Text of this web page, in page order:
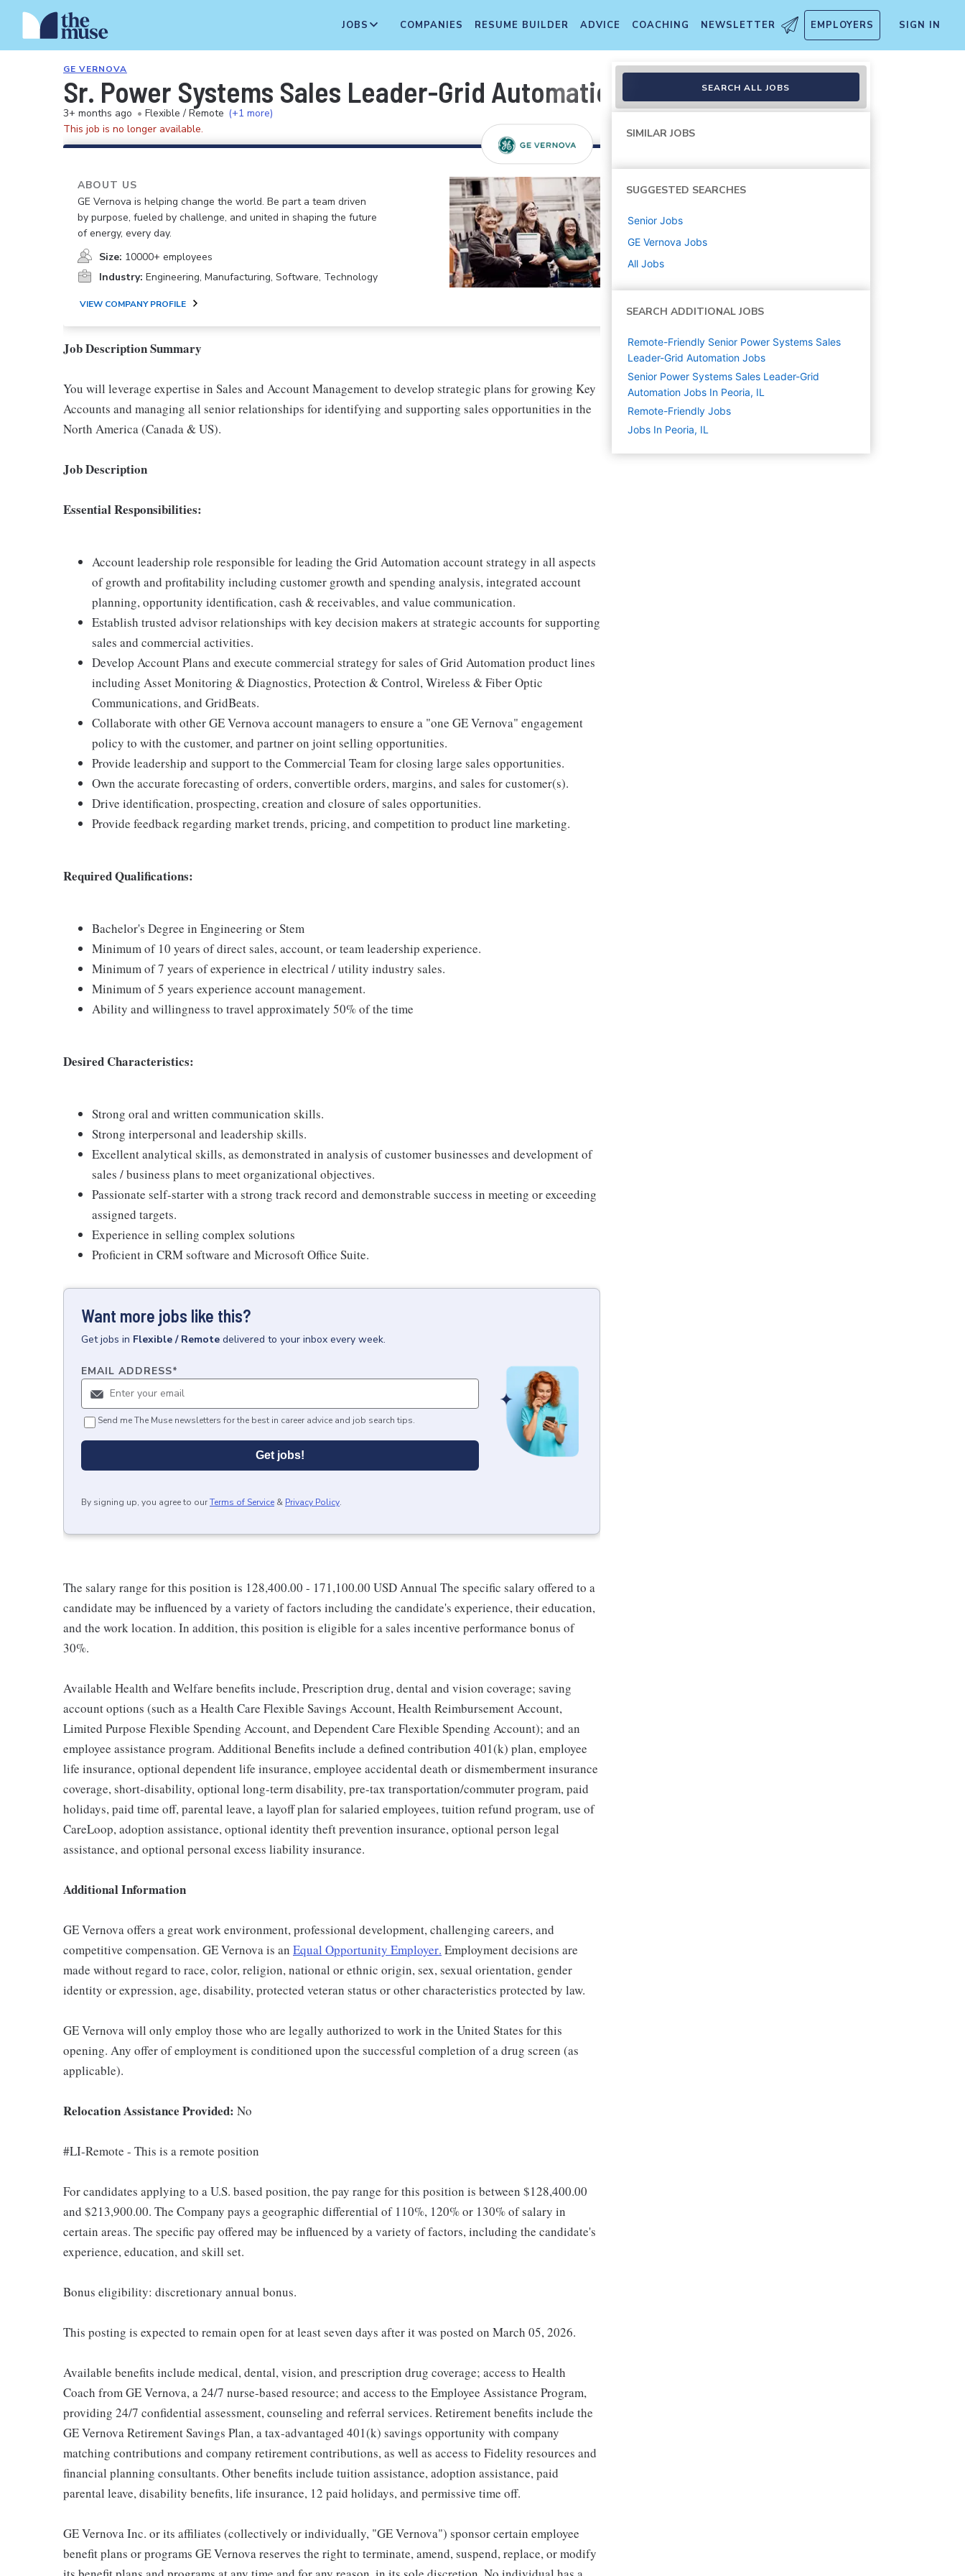
JOBS COMPANIES RESUME BUILDER ADVICE COACHING NEWSLETTER EMPLOYERS SIGN IN
GE VERNOVA
Sr. Power Systems Sales Leader-Grid Automation
3+ months ago • Flexible / Remote (+1 more)
This job is no longer available.
ABOUT US
GE Vernova is helping change the world. Be part a team driven
by purpose, fueled by challenge, and united in shaping the future
of energy, every day.
Size: 10000+ employees
Industry: Engineering, Manufacturing, Software, Technology
VIEW COMPANY PROFILE
Job Description Summary
You will leverage expertise in Sales and Account Management to develop strategic plans for growing Key
Accounts and managing all senior relationships for identifying and supporting sales opportunities in the
North America (Canada & US).
Job Description
Essential Responsibilities:
Account leadership role responsible for leading the Grid Automation account strategy in all aspects
of growth and profitability including customer growth and spending analysis, integrated account
planning, opportunity identification, cash & receivables, and value communication.
Establish trusted advisor relationships with key decision makers at strategic accounts for supporting
sales and commercial activities.
Develop Account Plans and execute commercial strategy for sales of Grid Automation product lines
including Asset Monitoring & Diagnostics, Protection & Control, Wireless & Fiber Optic
Communications, and GridBeats.
Collaborate with other GE Vernova account managers to ensure a "one GE Vernova" engagement
policy to with the customer, and partner on joint selling opportunities.
Provide leadership and support to the Commercial Team for closing large sales opportunities.
Own the accurate forecasting of orders, convertible orders, margins, and sales for customer(s).
Drive identification, prospecting, creation and closure of sales opportunities.
Provide feedback regarding market trends, pricing, and competition to product line marketing.
Required Qualifications:
Bachelor's Degree in Engineering or Stem
Minimum of 10 years of direct sales, account, or team leadership experience.
Minimum of 7 years of experience in electrical / utility industry sales.
Minimum of 5 years experience account management.
Ability and willingness to travel approximately 50% of the time
Desired Characteristics:
Strong oral and written communication skills.
Strong interpersonal and leadership skills.
Excellent analytical skills, as demonstrated in analysis of customer businesses and development of
sales / business plans to meet organizational objectives.
Passionate self-starter with a strong track record and demonstrable success in meeting or exceeding
assigned targets.
Experience in selling complex solutions
Proficient in CRM software and Microsoft Office Suite.
Want more jobs like this?
Getjobs in Flexible / Remote delivered to your inbox every week.
EMAIL ADDRESS*
Send me The Muse newsletters for the best in career advice and job search tips.
Get jobs!
By signing up, you agree to ourTerms of Service & Privacy Policy.
The salary range for this position is 128,400.00 - 171,100.00 USD Annual The specific salary offered to a
candidate may be influenced by a variety of factors including the candidate's experience, their education,
and the work location. In addition, this position is eligible for a sales incentive performance bonus of
30%.
Available Health and Welfare benefits include, Prescription drug, dental and vision coverage; saving
account options (such as a Health Care Flexible Savings Account, Health Reimbursement Account,
Limited Purpose Flexible Spending Account, and Dependent Care Flexible Spending Account); and an
employee assistance program. Additional Benefits include a defined contribution 401(k) plan, employee
life insurance, optional dependent life insurance, employee accidental death or dismemberment insurance
coverage, short-disability, optional long-term disability, pre-tax transportation/commuter program, paid
holidays, paid time off, parental leave, a layoff plan for salaried employees, tuition refund program, use of
CareLoop, adoption assistance, optional identity theft prevention insurance, optional person legal
assistance, and optional personal excess liability insurance.
Additional Information
GE Vernova offers a great work environment, professional development, challenging careers, and
competitive compensation. GE Vernova is an Equal Opportunity Employer. Employment decisions are
made without regard to race, color, religion, national or ethnic origin, sex, sexual orientation, gender
identity or expression, age, disability, protected veteran status or other characteristics protected by law.
GE Vernova will only employ those who are legally authorized to work in the United States for this
opening. Any offer of employment is conditioned upon the successful completion of a drug screen (as
applicable).
Relocation Assistance Provided: No
#LI-Remote - This is a remote position
For candidates applying to a U.S. based position, the pay range for this position is between $128,400.00
and $213,900.00. The Company pays a geographic differential of 110%, 120% or 130% of salary in
certain areas. The specific pay offered may be influenced by a variety of factors, including the candidate's
experience, education, and skill set.
Bonus eligibility: discretionary annual bonus.
This posting is expected to remain open for at least seven days after it was posted on March 05, 2026.
Available benefits include medical, dental, vision, and prescription drug coverage; access to Health
Coach from GE Vernova, a 24/7 nurse-based resource; and access to the Employee Assistance Program,
providing 24/7 confidential assessment, counseling and referral services. Retirement benefits include the
GE Vernova Retirement Savings Plan, a tax-advantaged 401(k) savings opportunity with company
matching contributions and company retirement contributions, as well as access to Fidelity resources and
financial planning consultants. Other benefits include tuition assistance, adoption assistance, paid
parental leave, disability benefits, life insurance, 12 paid holidays, and permissive time off.
GE Vernova Inc. or its affiliates (collectively or individually, "GE Vernova") sponsor certain employee
benefit plans or programs GE Vernova reserves the right to terminate, amend, suspend, replace, or modify
SEARCH ALL JOBS
SIMILAR JOBS
SUGGESTED SEARCHES
Senior Jobs
GE Vernova Jobs
All Jobs
SEARCH ADDITIONAL JOBS
Remote-Friendly Senior Power Systems Sales
Leader-Grid Automation Jobs
Senior Power Systems Sales Leader-Grid
Automation Jobs In Peoria, IL
Remote-Friendly Jobs
Jobs In Peoria, IL